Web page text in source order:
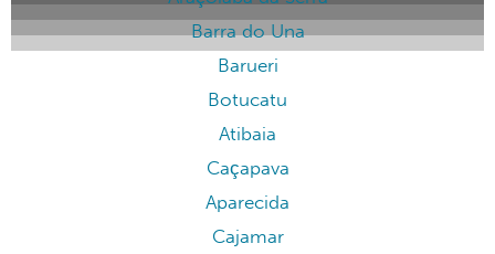
Barra do Una
Barueri
Botucatu
Atibaia
Caçapava
Aparecida
Cajamar